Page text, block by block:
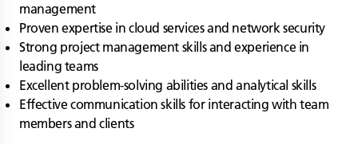
management
Proven expertise in cloud services and network security
Strong project management skills and experience in
leading teams
Excellent problem-solving abilities and analytical skills
Effective communication skills for interacting with team
members and clients